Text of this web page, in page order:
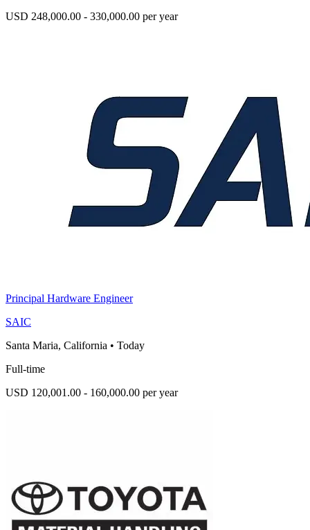
USD 248,000.00 - 330,000.00 per year
Principal Hardware Engineer
SAIC
Santa Maria, California • Today
Full-time
USD 120,001.00 - 160,000.00 per year